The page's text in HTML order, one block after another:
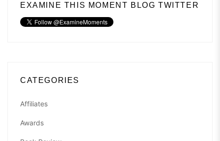
EXAMINE THIS MOMENT BLOG TWITTER
CATEGORIES
Affiliates
Awards